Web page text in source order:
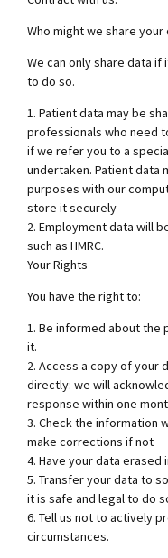
Who might we share your
We can only share data
to do so.
1. Patient data may be
professionals who need
if we refer you to a
undertaken. Patient data
purposes with our
store it securely
2. Employment data will
such as HMRC.
Your Rights
You have the right to:
1. Be informed about the
it.
2. Access a copy of your
directly: we will
response within one
3. Check the information
make corrections if not
4. Have your data erased
5. Transfer your data to
it is safe and legal to do
6. Tell us not to actively
circumstances.